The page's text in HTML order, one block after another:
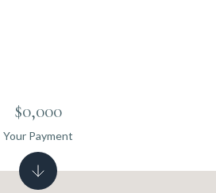
$0,000
Your Payment